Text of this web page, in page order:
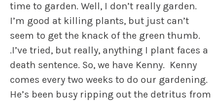
time to garden. Well, I don’t really garden.
I’m good at killing plants, but just can’t
seem to get the knack of the green thumb.
.I’ve tried, but really, anything I plant faces a
death sentence. So, we have Kenny. Kenny
comes every two weeks to do our gardening.
He’s been busy ripping out the detritus from